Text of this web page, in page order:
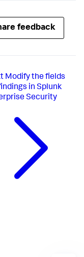
feedback
Modify the fields
in Splunk
Security